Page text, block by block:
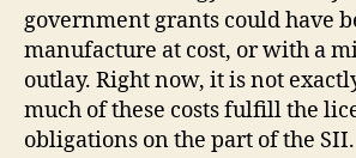
government grants could have
manufacture at cost, or with a
outlay. Right now, it is not
much of these costs fulfill the
obligations on the part of the SII.